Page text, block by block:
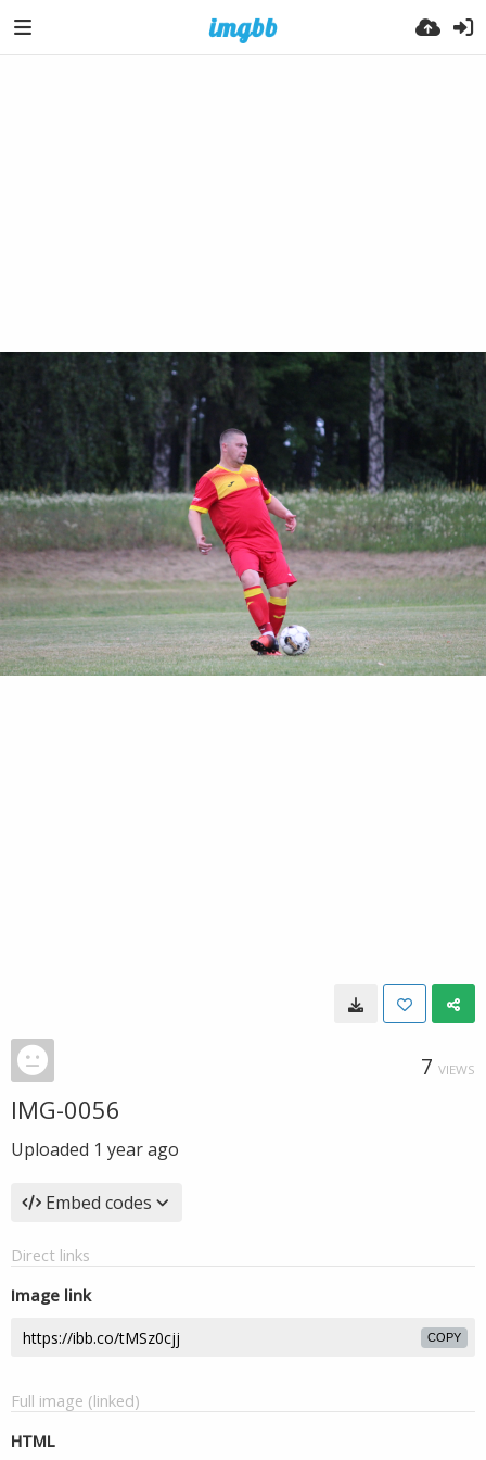
7 VIEWS
IMG-0056
Uploaded 1 year ago
Embed codes
Direct links
Image link
COPY
Full image (linked)
HTML